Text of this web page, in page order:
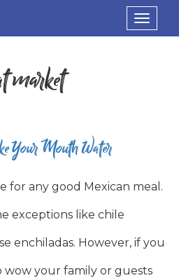
Toggle
market
Your Mouth Water
for any good Mexican meal.
exceptions like chile
enchiladas. However, if you
wow your family or guests